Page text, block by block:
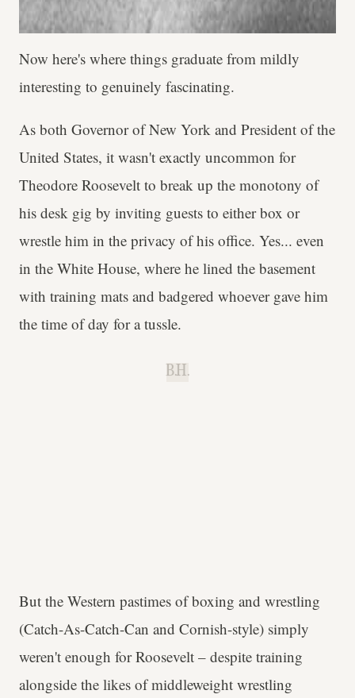
Now here's where things graduate from mildly
interesting to genuinely fascinating.
As both Governor of New York and President of the
United States, it wasn't exactly uncommon for
Theodore Roosevelt to break up the monotony of
his desk gig by inviting guests to either box or
wrestle him in the privacy of his office. Yes... even
in the White House, where he lined the basement
with training mats and badgered whoever gave him
the time of day for a tussle.
B.H.
But the Western pastimes of boxing and wrestling
(Catch-As-Catch-Can and Cornish-style) simply
weren't enough for Roosevelt – despite training
alongside the likes of middleweight wrestling